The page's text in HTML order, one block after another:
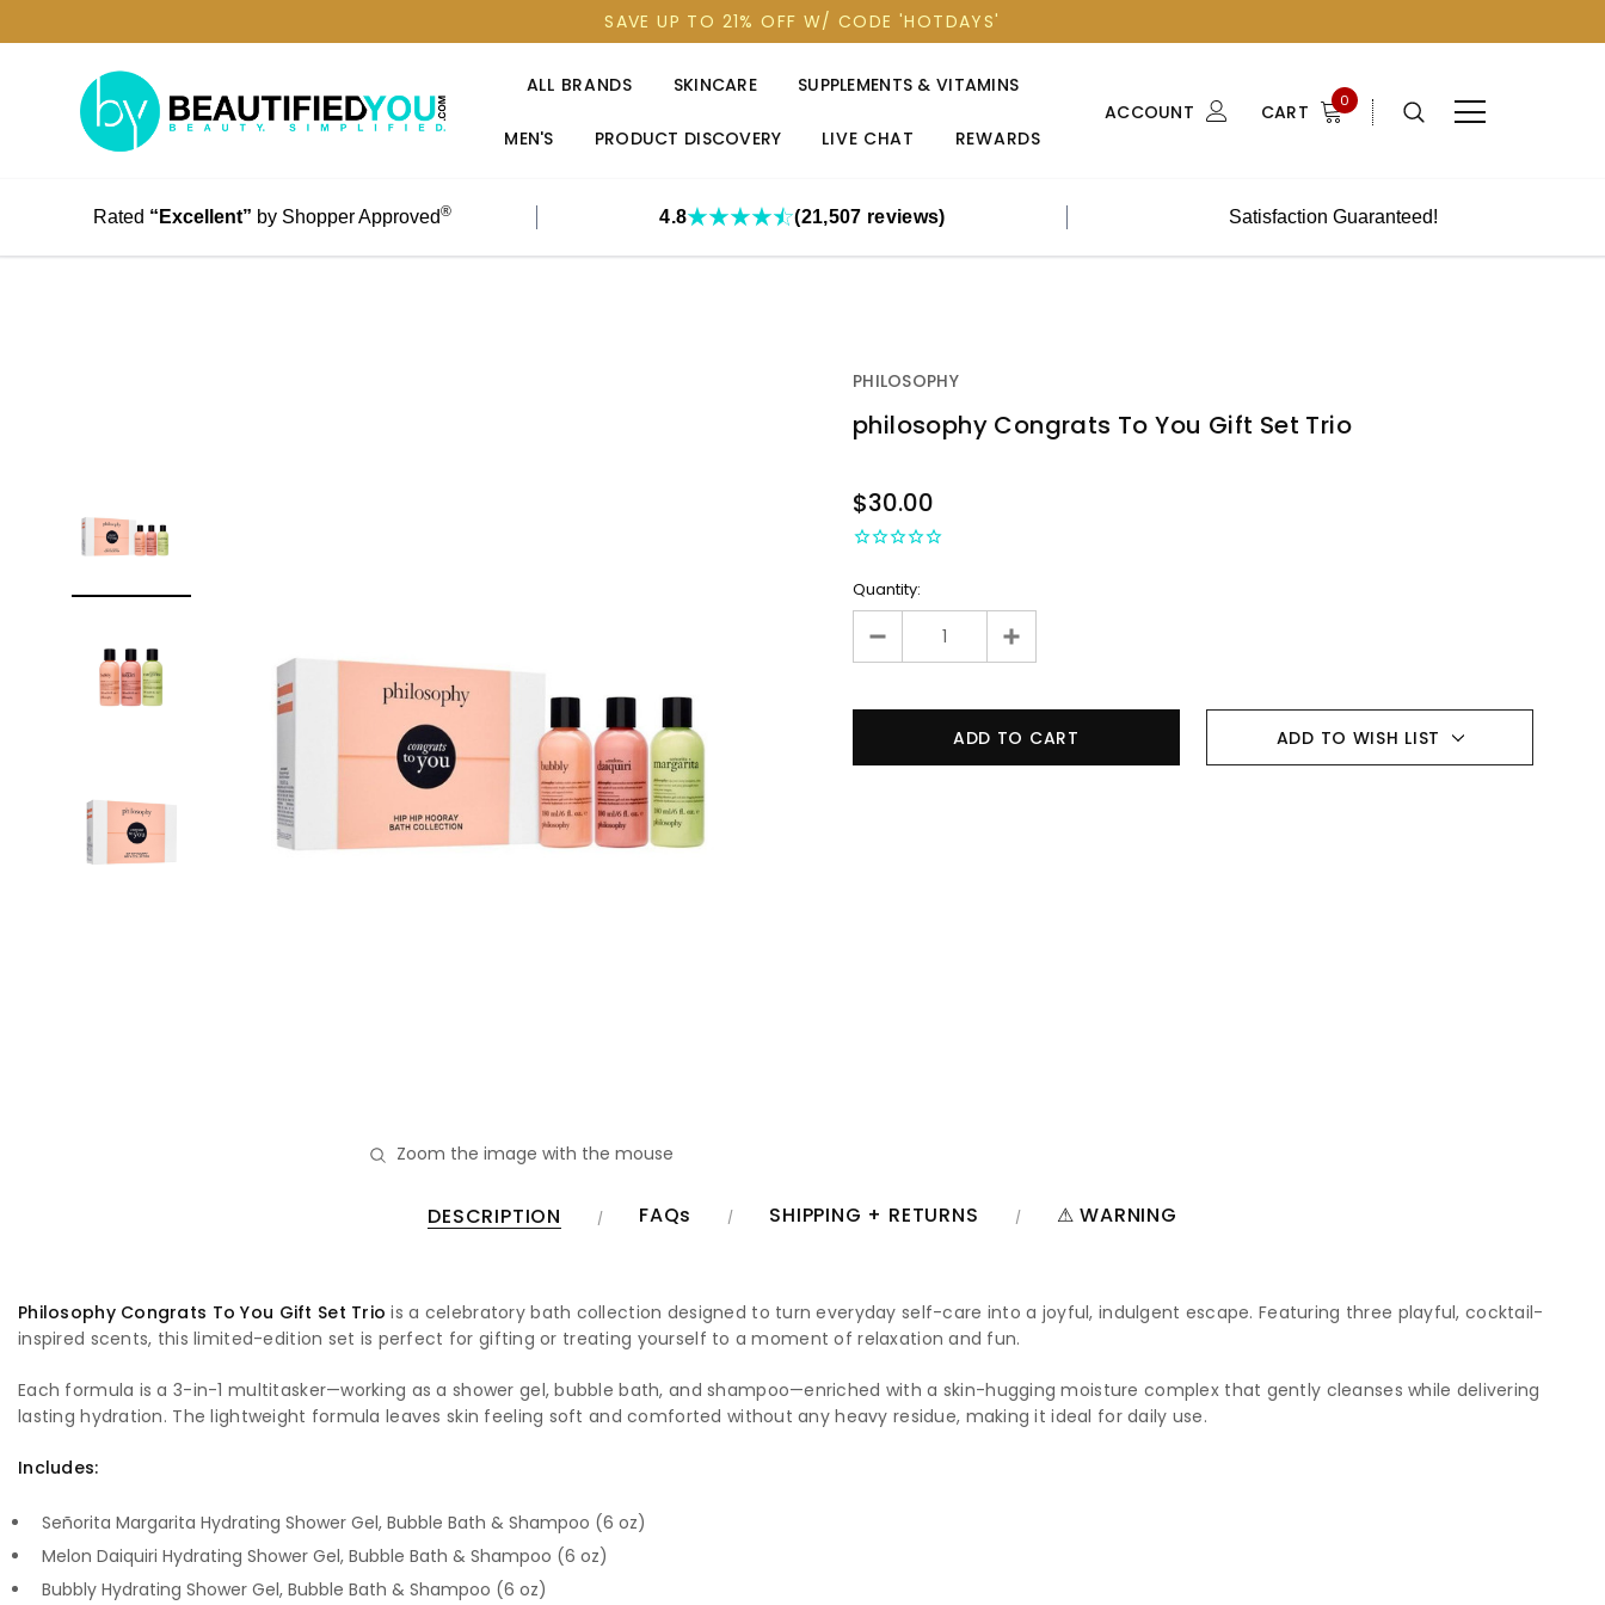
SAVE UP TO 21% OFF W/ CODE 'HOTDAYS'
ALL BRANDS SKINCARE SUPPLEMENTS & VITAMINS
MEN'S PRODUCT DISCOVERY LIVE CHAT REWARDS
ACCOUNT CART 0
Rated “Excellent” by Shopper Approved® 4.8 (21,507 reviews) Satisfaction Guaranteed!
Zoom the image with the mouse
PHILOSOPHY
philosophy Congrats To You Gift Set Trio
STOCK
$30.00
Quantity:
ADD TO WISH LIST
DESCRIPTION FAQs SHIPPING + RETURNS ⚠ WARNING
Philosophy Congrats To You Gift Set Trio is a celebratory bath collection designed to turn everyday self-care into a joyful, indulgent escape. Featuring three playful, cocktail-
inspired scents, this limited-edition set is perfect for gifting or treating yourself to a moment of relaxation and fun.
Each formula is a 3-in-1 multitasker—working as a shower gel, bubble bath, and shampoo—enriched with a skin-hugging moisture complex that gently cleanses while delivering
lasting hydration. The lightweight formula leaves skin feeling soft and comforted without any heavy residue, making it ideal for daily use.
Includes:
Señorita Margarita Hydrating Shower Gel, Bubble Bath & Shampoo (6 oz)
Melon Daiquiri Hydrating Shower Gel, Bubble Bath & Shampoo (6 oz)
Bubbly Hydrating Shower Gel, Bubble Bath & Shampoo (6 oz)